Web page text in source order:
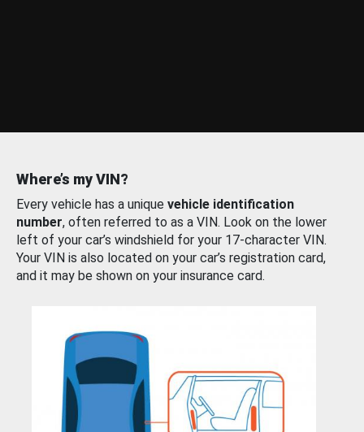
Where’s my VIN?
Every vehicle has a unique vehicle identification
number, often referred to as a VIN. Look on the lower
left of your car’s windshield for your 17-character VIN.
Your VIN is also located on your car’s registration card,
and it may be shown on your insurance card.